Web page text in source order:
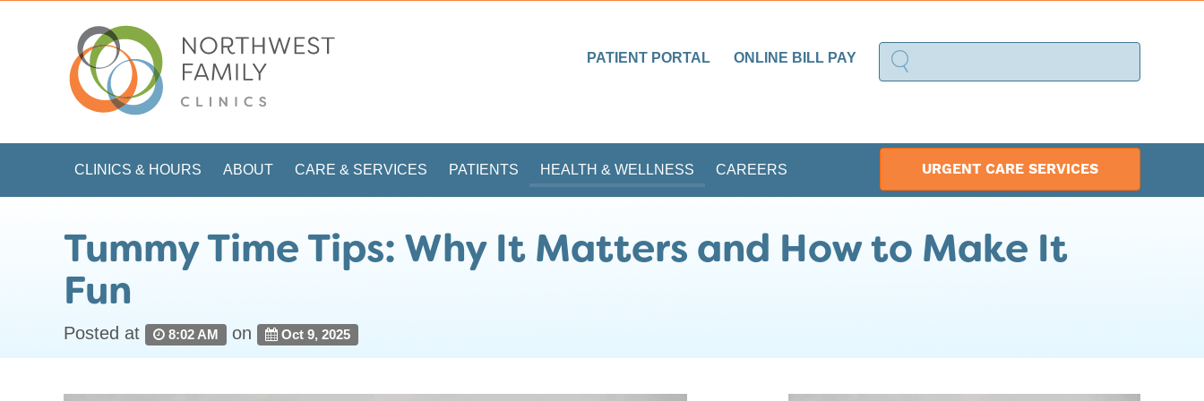
PATIENT PORTAL ONLINE BILL PAY
CLINICS & HOURS ABOUT CARE & SERVICES PATIENTS HEALTH & WELLNESS CAREERS URGENT CARE SERVICES
Tummy Time Tips: Why It Matters and How to Make It
Fun
Posted at 8:02 AM on Oct 9, 2025